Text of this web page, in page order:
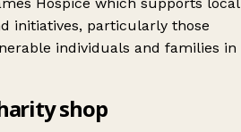
initiatives, particularly those
individuals and families in
shop